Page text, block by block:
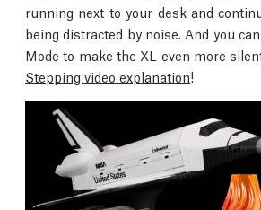
running next to your desk and
being distracted by noise. And you
Mode to make the XL even more
Stepping video explanation!